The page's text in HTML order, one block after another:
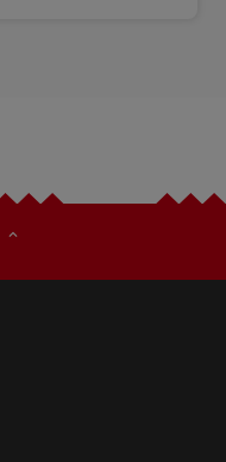
expand_less